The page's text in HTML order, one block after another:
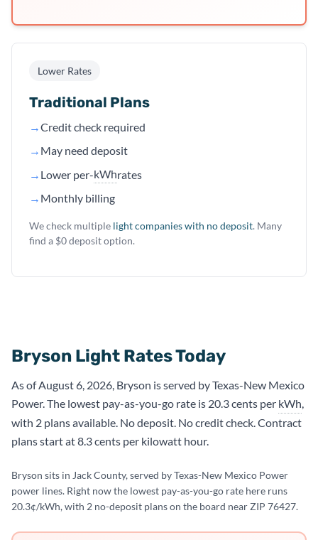
Lower Rates
Traditional Plans
→Credit check required
→ May need deposit
→ Lower per-kWhrates
→ Monthly billing
We check multiple light companies with no deposit. Many
find a $0 deposit option.
Bryson Light Rates Today
As of August 6, 2026, Bryson is served by Texas-New Mexico
Power. The lowest pay-as-you-go rate is 20.3 cents per kWh,
with 2 plans available. No deposit. No credit check. Contract
plans start at 8.3 cents per kilowatt hour.
Bryson sits in Jack County, served by Texas-New Mexico Power
power lines. Right now the lowest pay-as-you-go rate here runs
20.3¢/kWh, with 2 no-deposit plans on the board near ZIP 76427.